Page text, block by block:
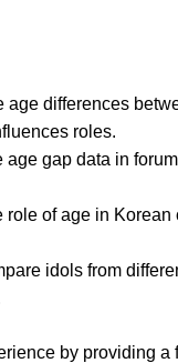
age differences
roles.
age gap data in
role of age in
idols from
by providing